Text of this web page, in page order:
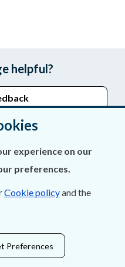
helpful?
experience on our
preferences.
Cookie policyand the
Preferences